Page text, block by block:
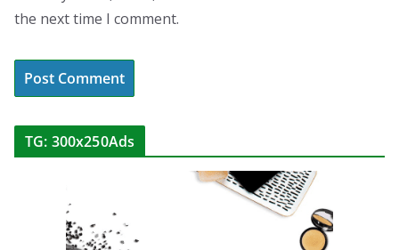
the next time I comment.
TG: 300x250Ads